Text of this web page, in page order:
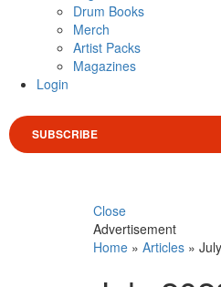
Drum Books
Merch
Artist Packs
Magazines
Login
SUBSCRIBE
Close
Advertisement
Home » Articles »